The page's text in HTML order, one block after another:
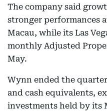
The company said
stronger performances
Macau, while its Las
monthly Adjusted
May.
Wynn ended the
and cash equivalents,
investments held by its